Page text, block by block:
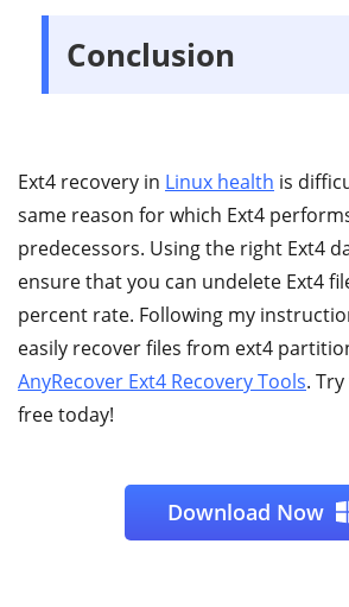
Conclusion
Ext4 recovery in Linux health is
same reason for which Ext4
predecessors. Using the right Ext4
ensure that you can undelete Ext4
percent rate. Following my
easily recover files from ext4
AnyRecover Ext4 Recovery Tools.
free today!
Download Now